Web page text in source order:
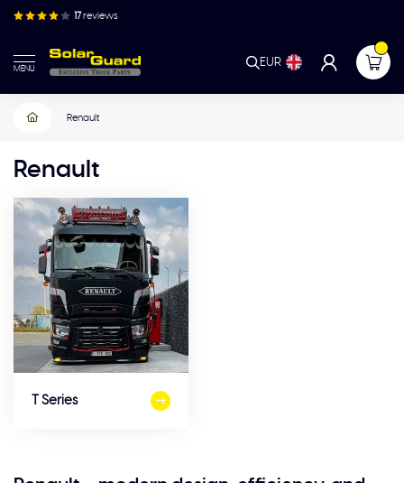
17reviews
MENU
EUR
Renault
Renault
T Series